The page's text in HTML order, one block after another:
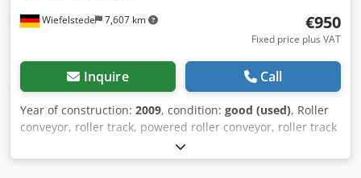
Wiefelstede 7,607 km €950
Fixed price plus VAT
Inquire Call
Year of construction: 2009, condition: good (used), Roller
conveyor, roller track, powered roller conveyor, roller track
Dkedpfxsb A S Uhj Acher -stable design -electrically
powered -Drive motor: 0.37 kW 76 rpm -Roller width: 1450